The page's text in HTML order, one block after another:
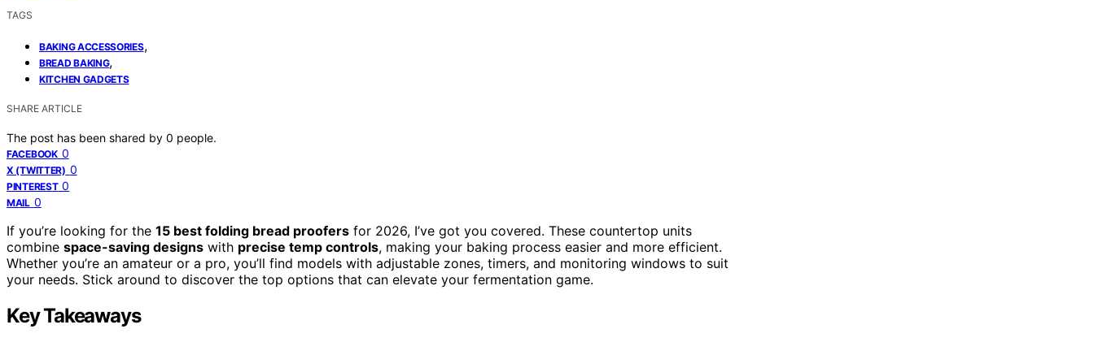
TAGS
BAKING ACCESSORIES,
BREAD BAKING,
KITCHEN GADGETS
SHARE ARTICLE
The post has been shared by 0 people.
FACEBOOK 0
X (TWITTER) 0
PINTEREST 0
MAIL 0
If you’re looking for the 15 best folding bread proofers for 2026, I’ve got you covered. These countertop units
combine space-saving designs with precise temp controls, making your baking process easier and more efficient.
Whether you’re an amateur or a pro, you’ll find models with adjustable zones, timers, and monitoring windows to suit
your needs. Stick around to discover the top options that can elevate your fermentation game.
Key Takeaways